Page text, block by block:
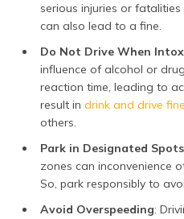
serious injuries or
can also lead to a fine.
Do Not Drive When
influence of alcohol or
reaction time, leading to
result in drink and drive fine
others.
Park in Designated Spots
zones can inconvenience
So, park responsibly to
Avoid Overspeeding: